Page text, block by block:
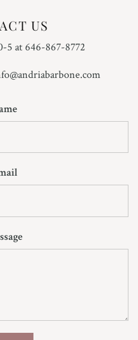
US
5 at 646-867-8772